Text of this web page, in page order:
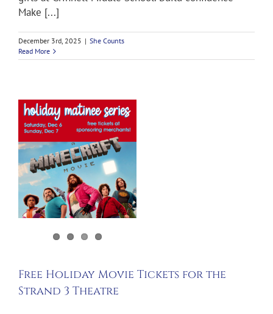
Make [...]
December 3rd, 2025 | She Counts
Read More
Free Holiday Movie Tickets for the
Strand 3 Theatre